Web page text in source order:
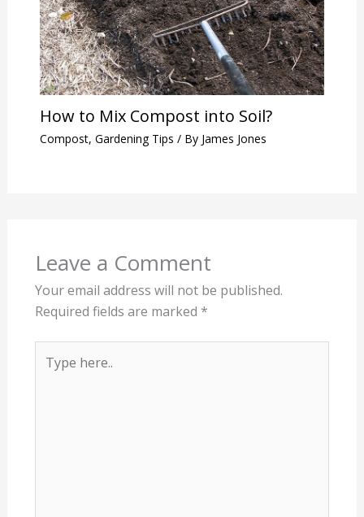
How to Mix Compost into Soil?
Compost, Gardening Tips / By James Jones
Leave a Comment
Your email address will not be published.
Required fields are marked *
here..